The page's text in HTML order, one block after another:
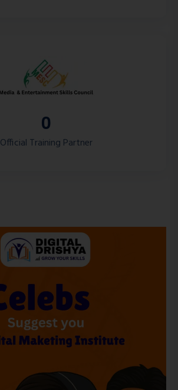
0
Official Training Partner